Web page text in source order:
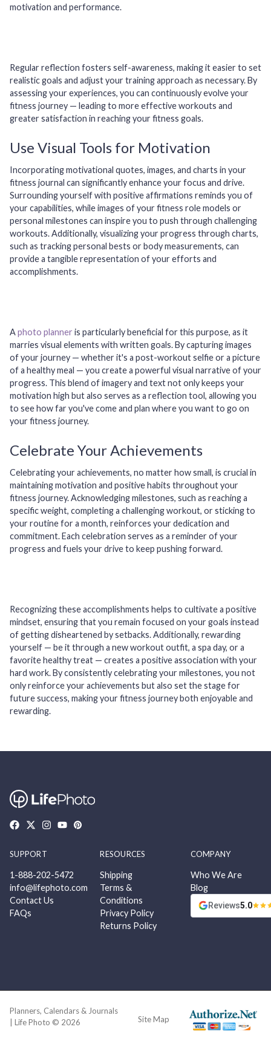
motivation and performance.
Regular reflection fosters self-awareness, making it easier to set
realistic goals and adjust your training approach as necessary. By
assessing your experiences, you can continuously evolve your
fitness journey — leading to more effective workouts and
greater satisfaction in reaching your fitness goals.
Use Visual Tools for Motivation
Incorporating motivational quotes, images, and charts in your
fitness journal can significantly enhance your focus and drive.
Surrounding yourself with positive affirmations reminds you of
your capabilities, while images of your fitness role models or
personal milestones can inspire you to push through challenging
workouts. Additionally, visualizing your progress through charts,
such as tracking personal bests or body measurements, can
provide a tangible representation of your efforts and
accomplishments.
Aphoto planner is particularly beneficial for this purpose, as it
marries visual elements with written goals. By capturing images
of your journey — whether it's a post-workout selfie or a picture
of a healthy meal — you create a powerful visual narrative of your
progress. This blend of imagery and text not only keeps your
motivation high but also serves as a reflection tool, allowing you
to see how far you've come and plan where you want to go on
your fitness journey.
Celebrate Your Achievements
Celebrating your achievements, no matter how small, is crucial in
maintaining motivation and positive habits throughout your
fitness journey. Acknowledging milestones, such as reaching a
specific weight, completing a challenging workout, or sticking to
your routine for a month, reinforces your dedication and
commitment. Each celebration serves as a reminder of your
progress and fuels your drive to keep pushing forward.
Recognizing these accomplishments helps to cultivate a positive
mindset, ensuring that you remain focused on your goals instead
of getting disheartened by setbacks. Additionally, rewarding
yourself — be it through a new workout outfit, a spa day, or a
favorite healthy treat — creates a positive association with your
hard work. By consistently celebrating your milestones, you not
only reinforce your achievements but also set the stage for
future success, making your fitness journey both enjoyable and
rewarding.
SUPPORT
1-888-202-5472
info@lifephoto.com
Contact Us
FAQs
RESOURCES
Shipping
Terms &
Conditions
Privacy Policy
Returns Policy
COMPANY
Who We Are
Blog
Reviews5.0
Planners, Calendars & Journals
| Life Photo © 2026
Site Map